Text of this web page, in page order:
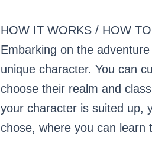
HOW IT WORKS / HOW
Embarking on the
unique character. You can
choose their realm and
your character is suited up,
chose, where you can learn